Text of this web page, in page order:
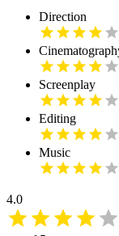
Direction
Screenplay
Editing
Music
4.0